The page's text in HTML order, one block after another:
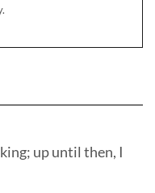
up until then, I